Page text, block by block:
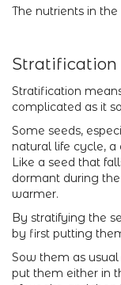
The nutrients in
Stratification
Stratification
complicated as it
Some seeds,
natural life cycle,
Like a seed that
dormant during
warmer.
By stratifying the
by first putting
Sow them as
put them either in